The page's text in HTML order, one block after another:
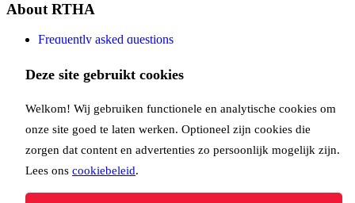
Deze site gebruikt cookies
Welkom! Wij gebruiken functionele en analytische cookies om
onze site goed te laten werken. Optioneel zijn cookies die
zorgen dat content en advertenties zo persoonlijk mogelijk zijn.
Lees ons cookiebeleid.
About RTHA
Frequently asked questions
Copyright Rotterdam Airport B.V. 2026
Follow us: